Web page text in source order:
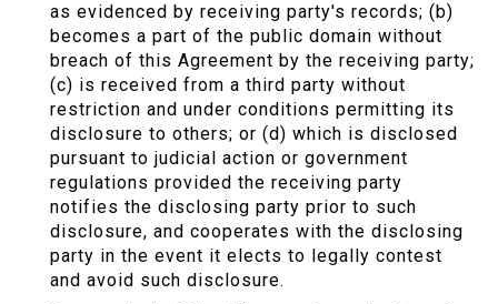
as evidenced by receiving party's records; (b)
becomes a part of the public domain without
breach of this Agreement by the receiving party;
(c) is received from a third party without
restriction and under conditions permitting its
disclosure to others; or (d) which is disclosed
pursuant to judicial action or government
regulations provided the receiving party
notifies the disclosing party prior to such
disclosure, and cooperates with the disclosing
party in the event it elects to legally contest
and avoid such disclosure.